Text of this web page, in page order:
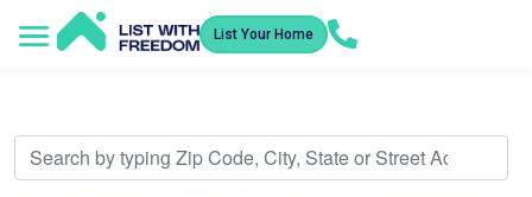
List Your Home